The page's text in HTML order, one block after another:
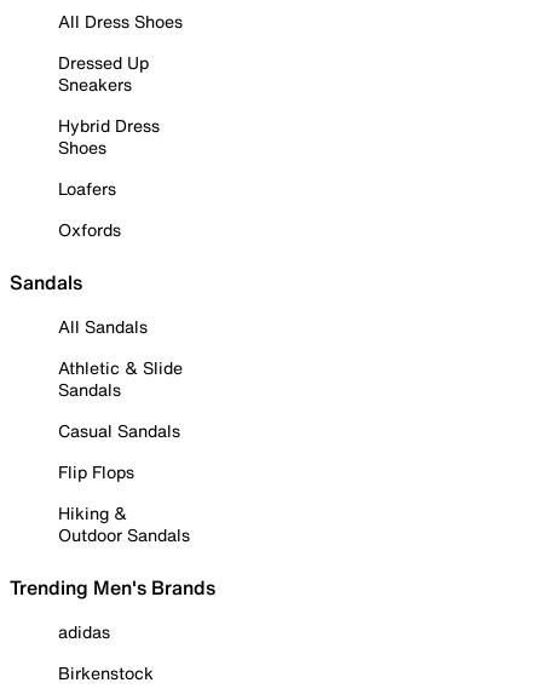
All Dress Shoes
Dressed Up
Sneakers
Hybrid Dress
Shoes
Loafers
Oxfords
Sandals
All Sandals
Athletic & Slide
Sandals
Casual Sandals
Flip Flops
Hiking &
Outdoor Sandals
Trending Men's Brands
adidas
Birkenstock